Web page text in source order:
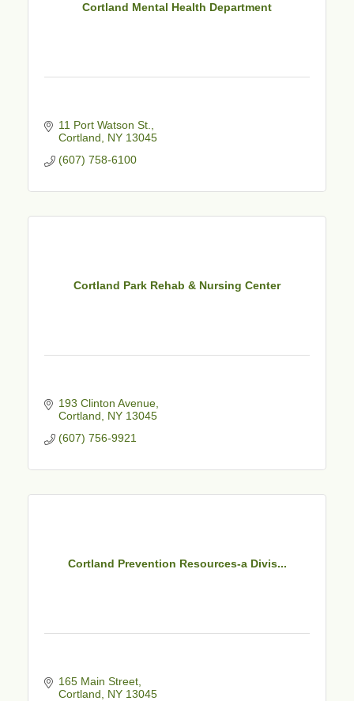
Cortland Mental Health Department
11 Port Watson St.
Cortland
NY 13045
(607) 758-6100
Cortland Park Rehab & Nursing Center
193 Clinton Avenue
Cortland
NY 13045
(607) 756-9921
Cortland Prevention Resources-a Divis...
165 Main Street
Cortland
NY 13045